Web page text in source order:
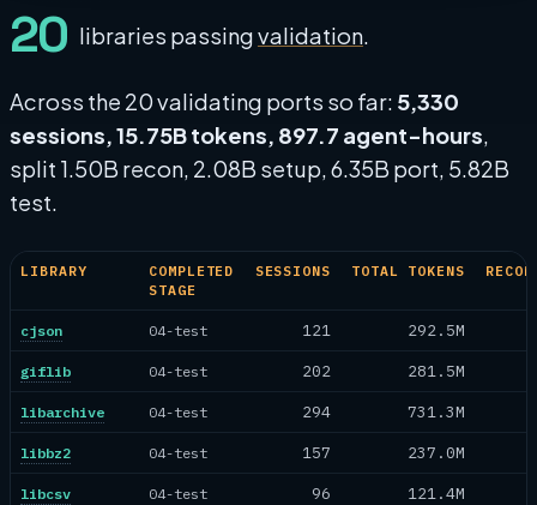
20 libraries passingvalidation.
Across the 20 validating ports so far: 5,330
sessions, 15.75B tokens, 897.7 agent-hours,
split 1.50B recon, 2.08B setup, 6.35B port, 5.82B
test.
LIBRARY
COMPLETED
STAGE
SESSIONS TOTAL TOKENS
cjson 04-test 121 292.5M
giflib 04-test 202 281.5M
libarchive 04-test 294 731.3M
libbz2 04-test 157 237.0M
libcsv 04-test 96 121.4M